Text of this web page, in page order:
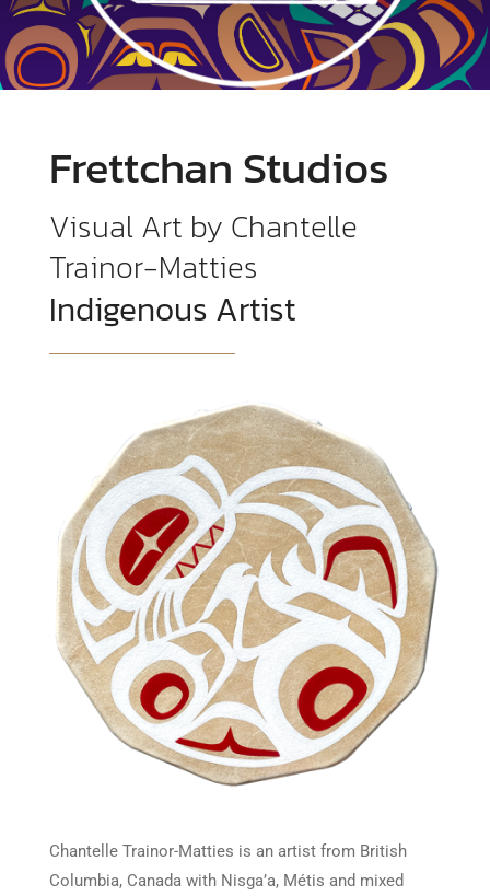
Frettchan Studios
Visual Art by Chantelle
Trainor-Matties
Indigenous Artist
Chantelle Trainor-Matties is an artist from British
Columbia, Canada with Nisga’a, Métis and mixed